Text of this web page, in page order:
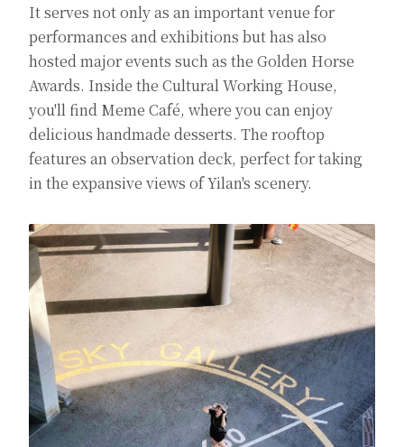
It serves not only as an important venue for
performances and exhibitions but has also
hosted major events such as the Golden Horse
Awards. Inside the Cultural Working House,
you'll find Meme Café, where you can enjoy
delicious handmade desserts. The rooftop
features an observation deck, perfect for taking
in the expansive views of Yilan's scenery.